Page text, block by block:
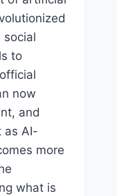
social
to
now
and
as AI-
more
what is